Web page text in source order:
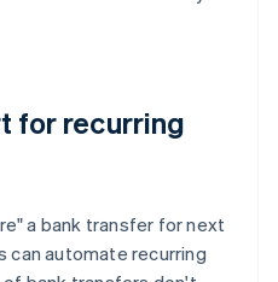
for recurring
a bank transfer for next
can automate recurring